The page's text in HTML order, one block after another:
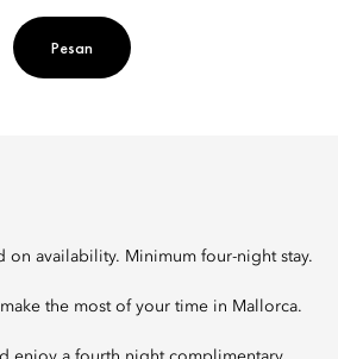
Pesan
on availability. Minimum four-night stay.
the most of your time in Mallorca.